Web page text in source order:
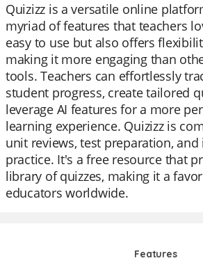
Quizizz is a versatile online
myriad of features that teachers
easy to use but also offers
making it more engaging than
tools. Teachers can effortlessly
student progress, create tailored
leverage AI features for a more
learning experience. Quizizz is
unit reviews, test preparation,
practice. It's a free resource that
library of quizzes, making it a
educators worldwide.
Features